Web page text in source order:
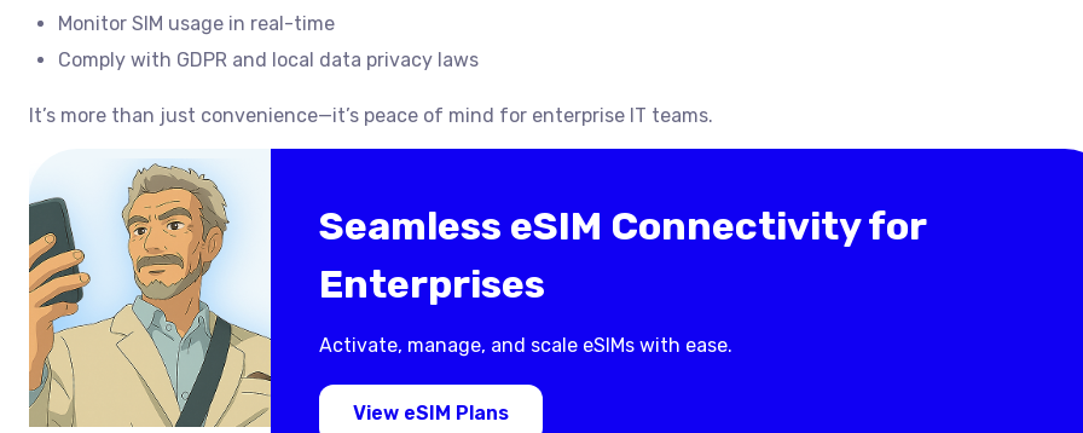
Monitor SIM usage in real-time
Comply with GDPR and local data privacy laws
It’s more than just convenience—it’s peace of mind for enterprise IT teams.
Seamless eSIM Connectivity for
Enterprises
Activate, manage, and scale eSIMs with ease.
View eSIM Plans